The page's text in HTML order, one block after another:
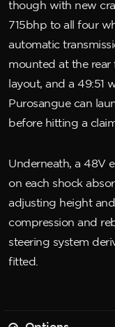
though with new
715bhp to all four
automatic
mounted at the rear
layout, and a 49:51
Purosangue can
before hitting a
Underneath, a 48V
on each shock
adjusting height
compression and
steering system
fitted.